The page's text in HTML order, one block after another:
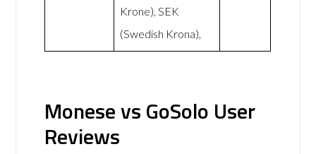
Krone), SEK
(Swedish Krona),
Monese vs GoSolo User
Reviews